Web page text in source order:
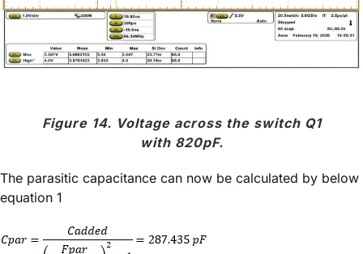
Figure 14. Voltage across the switch Q1
with 820pF.
The parasitic capacitance can now be calculated by below
equation 1